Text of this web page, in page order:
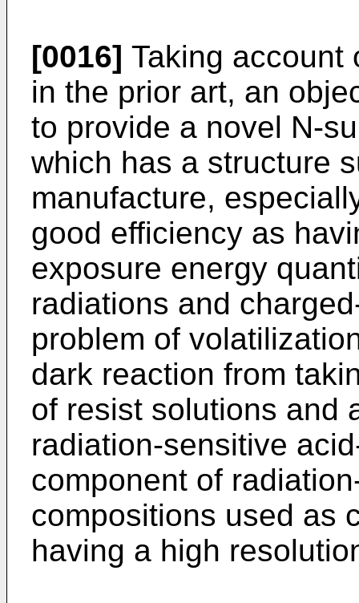
[0016] Taking account
in the prior art, an
to provide a novel N-
which has a structure
manufacture,
good efficiency as
exposure energy
radiations and
problem of
dark reaction from
of resist solutions and
radiation-sensitive
component of
compositions used as
having a high